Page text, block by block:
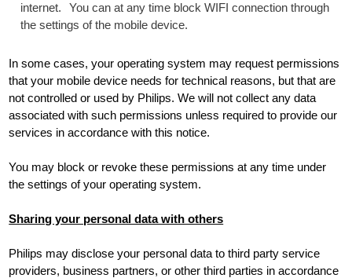
internet. You can at any time block WIFI connection through
the settings of the mobile device.
In some cases, your operating system may request permissions
that your mobile device needs for technical reasons, but that are
not controlled or used by Philips. We will not collect any data
associated with such permissions unless required to provide our
services in accordance with this notice.
You may block or revoke these permissions at any time under
the settings of your operating system.
Sharing your personal data with others
Philips may disclose your personal data to third party service
providers, business partners, or other third parties in accordance